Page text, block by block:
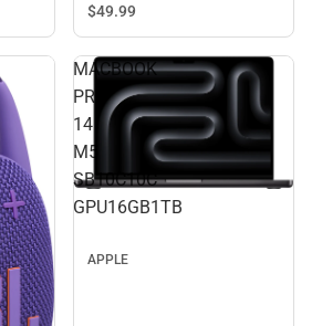
$49.99
MACBOOK
PRO
14
M5
SB10C10C
GPU16GB1TB
APPLE